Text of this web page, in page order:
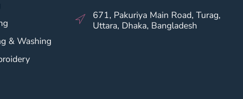
& Washing
671, Pakuriya Main Road, Turag,
Uttara, Dhaka, Bangladesh